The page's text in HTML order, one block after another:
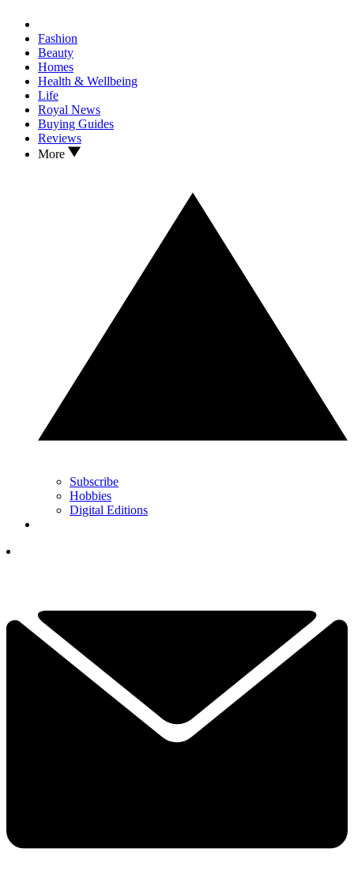
Fashion
Beauty
Homes
Health & Wellbeing
Life
Royal News
Buying Guides
Reviews
More
Subscribe
Hobbies
Digital Editions